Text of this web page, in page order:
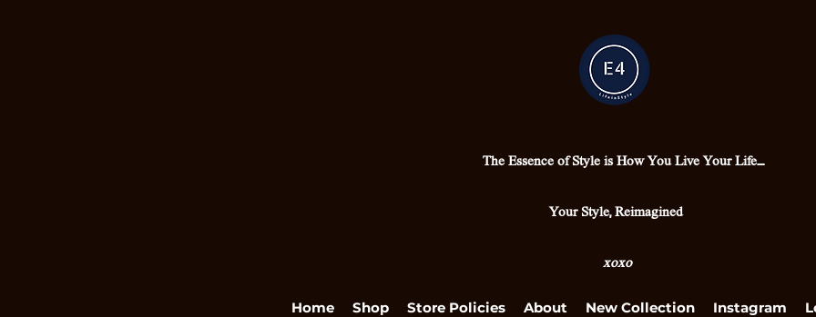
The Essence of Style is How You Live Your Life....
Your Style, Reimagined
xoxo
Home Shop Store Policies About New Collection Instagram